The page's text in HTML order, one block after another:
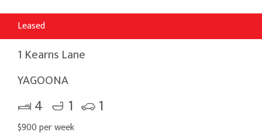
Leased
1 Kearns Lane
YAGOONA
4 1 1
$900 per week